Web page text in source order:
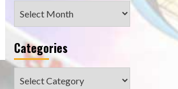
Categories